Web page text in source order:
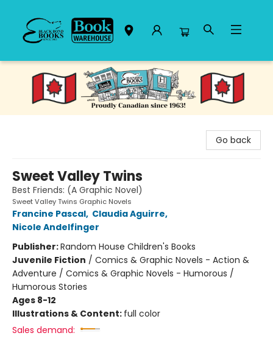
Black Bond Books
Go back
Sweet Valley Twins
Best Friends: (A Graphic Novel)
Sweet Valley Twins Graphic Novels
Francine Pascal, Claudia Aguirre,
Nicole Andelfinger
Publisher:Random House Children's Books
Juvenile Fiction / Comics & Graphic Novels - Action &
Adventure / Comics & Graphic Novels - Humorous /
Humorous Stories
Ages 8-12
Illustrations & Content: full color
Sales demand: